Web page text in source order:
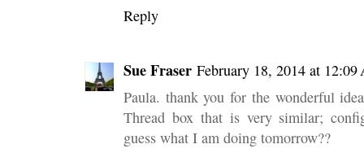
Reply
Sue Fraser February 18, 2014 at 12:09
Paula. thank you for the wonderful
Thread box that is very similar;
guess what I am doing tomorrow??